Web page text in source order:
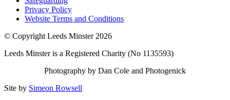
Privacy Policy
Website Terms and Conditions
© Copyright Leeds Minster 2026
Leeds Minster is a Registered Charity (No 1135593)
Photography by Dan Cole and Photogenick
Site by Simeon Rowsell